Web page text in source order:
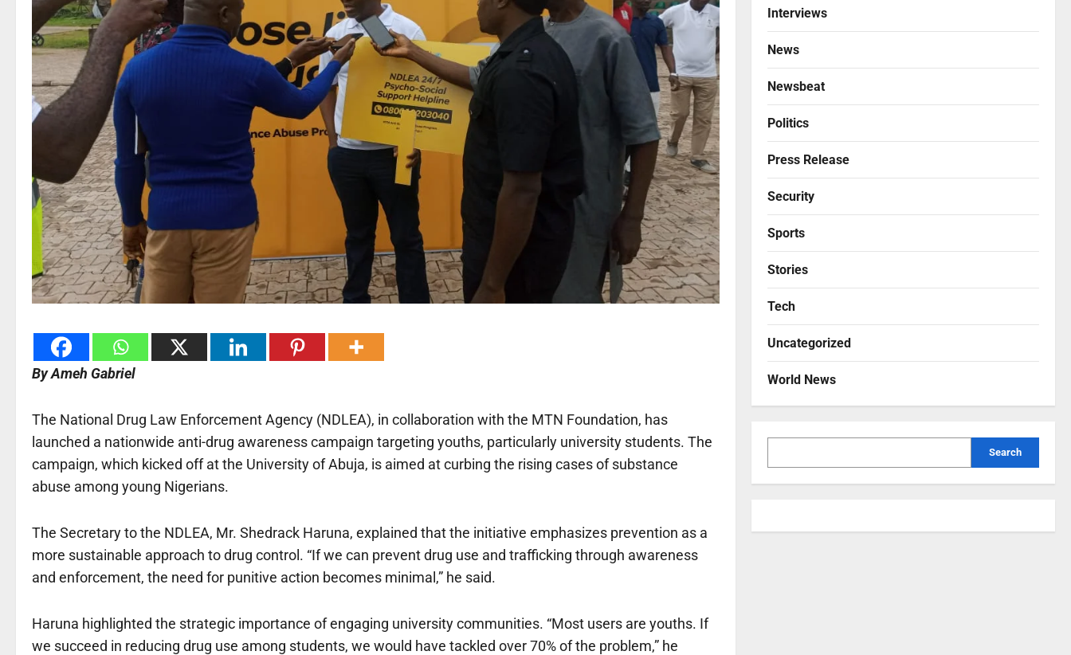
By Ameh Gabriel
The National Drug Law Enforcement Agency (NDLEA), in collaboration with the MTN Foundation, has
launched a nationwide anti-drug awareness campaign targeting youths, particularly university students. The
campaign, which kicked off at the University of Abuja, is aimed at curbing the rising cases of substance
abuse among young Nigerians.
The Secretary to the NDLEA, Mr. Shedrack Haruna, explained that the initiative emphasizes prevention as a
more sustainable approach to drug control. “If we can prevent drug use and trafficking through awareness
and enforcement, the need for punitive action becomes minimal,” he said.
Haruna highlighted the strategic importance of engaging university communities. “Most users are youths. If
we succeed in reducing drug use among students, we would have tackled over 70% of the problem,” he
Interviews
News
Newsbeat
Politics
Press Release
Security
Sports
Stories
Tech
Uncategorized
World News
Search